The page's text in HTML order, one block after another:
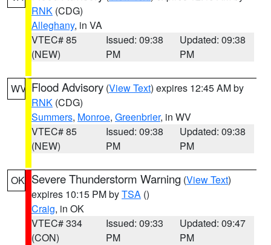
RNK (CDG)
Alleghany, in VA
VTEC# 85
(NEW)
Issued: 09:38
PM
Updated: 09:38
PM
WV Flood Advisory (View Text) expires 12:45 AM by
RNK (CDG)
Summers, Monroe, Greenbrier, in WV
VTEC# 85
(NEW)
Issued: 09:38
PM
Updated: 09:38
PM
OK Severe Thunderstorm Warning (View Text)
expires 10:15 PM byTSA ()
Craig, in OK
VTEC# 334
(CON)
Issued: 09:33
PM
Updated: 09:47
PM